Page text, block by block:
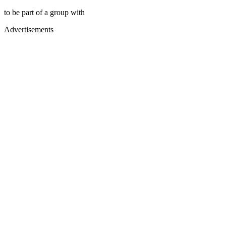
to be part of a group with
Advertisements